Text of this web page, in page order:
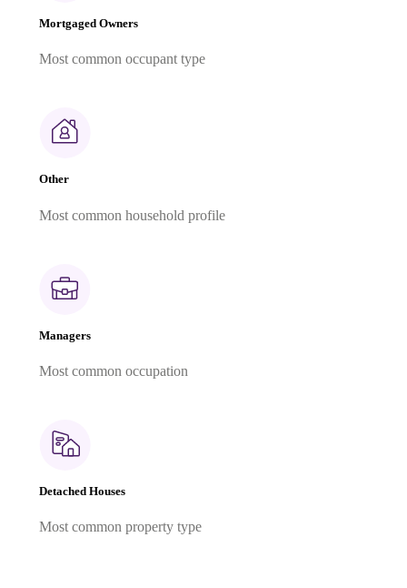
Mortgaged Owners
Most common occupant type
Other
Most common household profile
Managers
Most common occupation
Detached Houses
Most common property type